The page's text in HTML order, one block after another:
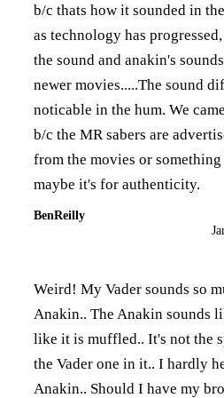
b/c thats how it sounded in
as technology has
the sound and anakin's
newer movies.....The sound
noticable in the hum. We
b/c the MR sabers are
from the movies or something
maybe it's for authenticity.
BenReilly
Weird! My Vader sounds so
Anakin.. The Anakin sounds
like it is muffled.. It's not the
the Vader one in it.. I hardly
Anakin.. Should I have my